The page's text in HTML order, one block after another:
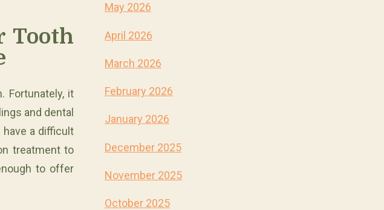
Tooth
Fortunately, it
and dental
a difficult
treatment to
to offer
May 2026
April 2026
March 2026
February 2026
January 2026
December 2025
November 2025
October 2025